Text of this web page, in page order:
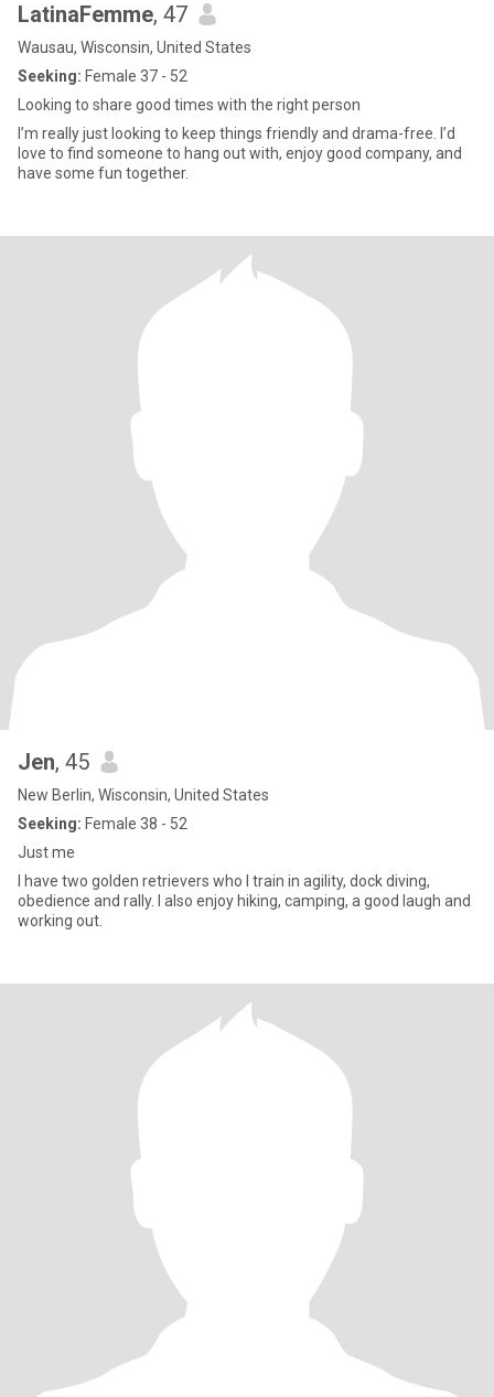
LatinaFemme, 47
Wausau, Wisconsin, United States
Seeking: Female 37 - 52
Looking to share good times with the right person
I’m really just looking to keep things friendly and drama-free. I’d
love to find someone to hang out with, enjoy good company, and
have some fun together.
Jen, 45
New Berlin, Wisconsin, United States
Seeking: Female 38 - 52
Just me
I have two golden retrievers who I train in agility, dock diving,
obedience and rally. I also enjoy hiking, camping, a good laugh and
working out.